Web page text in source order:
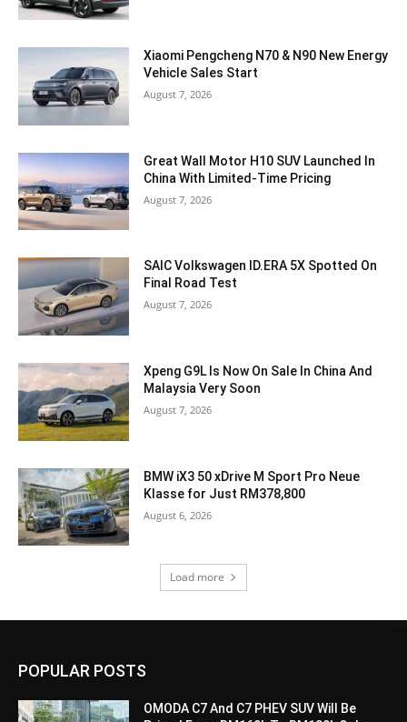
Xiaomi Pengcheng N70 & N90 New Energy
Vehicle Sales Start
August 7, 2026
Great Wall Motor H10 SUV Launched In
China With Limited-Time Pricing
August 7, 2026
SAIC Volkswagen ID.ERA 5X Spotted On
Final Road Test
August 7, 2026
Xpeng G9L Is Now On Sale In China And
Malaysia Very Soon
August 7, 2026
BMW iX3 50 xDrive M Sport Pro Neue
Klasse for Just RM378,800
August 6, 2026
Load more
POPULAR POSTS
OMODA C7 And C7 PHEV SUV Will Be